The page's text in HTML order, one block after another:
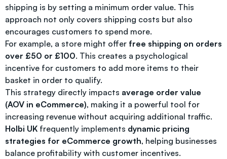
shipping is by setting a minimum order value. This
approach not only covers shipping costs but also
encourages customers to spend more.
For example, a store might offer free shipping on orders
over £50 or £100. This creates a psychological
incentive for customers to add more items to their
basket in order to qualify.
This strategy directly impacts average order value
(AOV in eCommerce), making it a powerful tool for
increasing revenue without acquiring additional traffic.
Holbi UK frequently implements dynamic pricing
strategies for eCommerce growth, helping businesses
balance profitability with customer incentives.